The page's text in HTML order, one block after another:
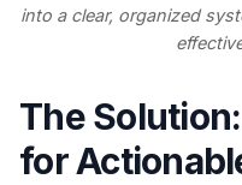
into a clear, organized
The
for